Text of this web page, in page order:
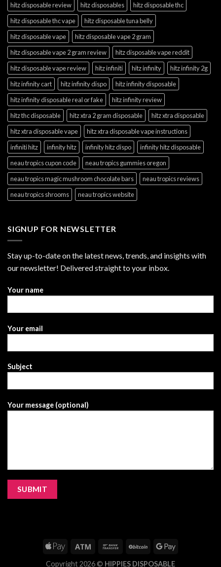
hitz disposable review
hitz disposables
hitz disposable thc
hitz disposable thc vape
hitz disposable tuna belly
hitz disposable vape
hitz disposable vape 2 gram
hitz disposable vape 2 gram review
hitz disposable vape reddit
hitz disposable vape review
hitz infiniti hitz infinity
hitz infinity 2g
hitz infinity cart
hitz infinity dispo
hitz infinity disposable
hitz infinity disposable real or fake
hitz infinity review
hitz thc disposable
hitz xtra 2 gram disposable
hitz xtra disposable
hitz xtra disposable vape
hitz xtra disposable vape instructions
infiniti hitz
infinity hitz infinity hitz dispo
infinity hitz disposable
neau tropics cupon code
neau tropics gummies oregon
neau tropics magic mushroom chocolate bars
neau tropics reviews
neau tropics shrooms
neau tropics website
SIGNUP FOR NEWSLETTER
Stay up-to-date on the latest news, trends, and insights with
our newsletter! Delivered straight to your inbox.
Your name
Your email
Subject
Your message (optional)
Copyright 2026 © HIPPIES DISPOSABLE